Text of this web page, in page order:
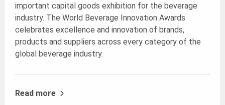
important capital goods exhibition for the beverage
industry. The World Beverage Innovation Awards
celebrates excellence and innovation of brands,
products and suppliers across every category of the
global beverage industry.
Read more